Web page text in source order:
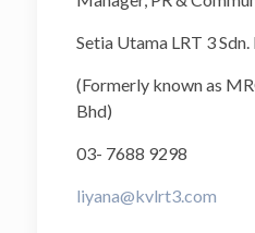
Setia Utama LRT 3 Sdn.
(Formerly known as
Bhd)
03- 7688 9298
liyana@kvlrt3.com